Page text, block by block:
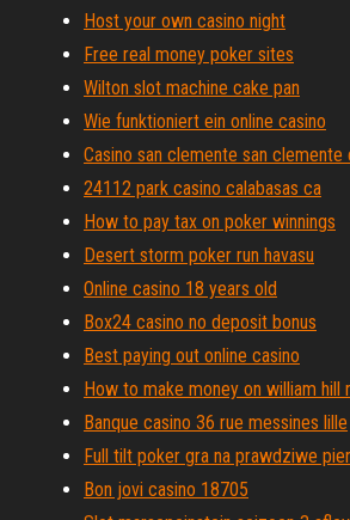
Host your own casino night
Free real money poker sites
Wilton slot machine cake pan
Wie funktioniert ein online casino
Casino san clemente san clemente
24112 park casino calabasas ca
How to pay tax on poker winnings
Desert storm poker run havasu
Online casino 18 years old
Box24 casino no deposit bonus
Best paying out online casino
How to make money on william hill
Banque casino 36 rue messines lille
Full tilt poker gra na prawdziwe
Bon jovi casino 18705